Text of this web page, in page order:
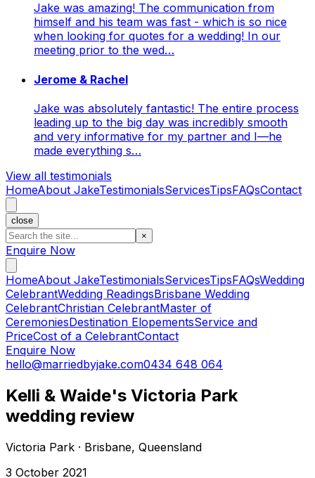
Jake was amazing! The communication from
himself and his team was fast - which is so nice
when looking for quotes for a wedding! In our
meeting prior to the wed…
Jerome & Rachel
Jake was absolutely fantastic! The entire process
leading up to the big day was incredibly smooth
and very informative for my partner and I—he
made everything s…
View all testimonials
HomeAbout JakeTestimonialsServicesTipsFAQsContact
close
×
Enquire Now
HomeAbout JakeTestimonialsServicesTipsFAQsWedding
CelebrantWedding ReadingsBrisbane Wedding
CelebrantChristian CelebrantMaster of
CeremoniesDestination ElopementsService and
PriceCost of a CelebrantContact
Enquire Now
hello@marriedbyjake.com0434 648 064
Kelli & Waide's Victoria Park
wedding review
Victoria Park · Brisbane, Queensland
3 October 2021